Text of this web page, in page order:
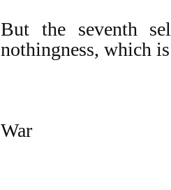
But the seventh
nothingness, which
War